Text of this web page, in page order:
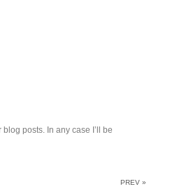
posts. In any case I’ll be
PREV »